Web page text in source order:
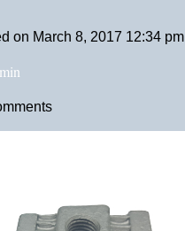
on March 8, 2017 12:34 pm